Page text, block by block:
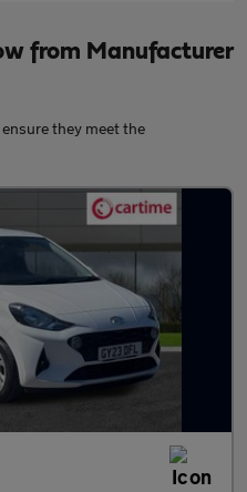
from Manufacturer
they meet the